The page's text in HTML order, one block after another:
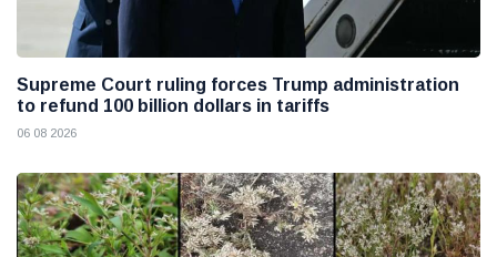
Supreme Court ruling forces Trump administration
to refund 100 billion dollars in tariffs
06 08 2026